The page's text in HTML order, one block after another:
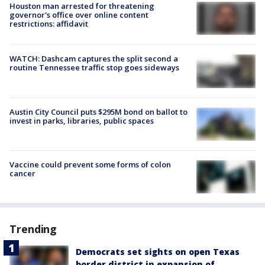
Houston man arrested for threatening
governor's office over online content
restrictions: affidavit
WATCH: Dashcam captures the split second a
routine Tennessee traffic stop goes sideways
Austin City Council puts $295M bond on ballot to
invest in parks, libraries, public spaces
Vaccine could prevent some forms of colon
cancer
Trending
Democrats set sights on open Texas